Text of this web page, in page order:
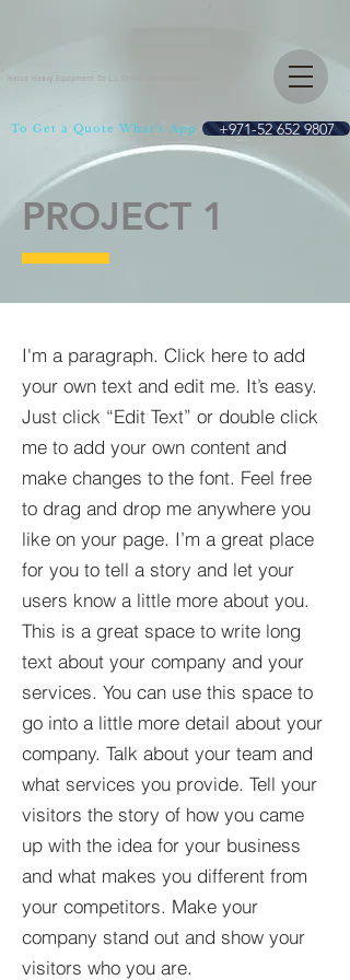
Heavy Equipment Co L.L.C | UAE |
To Get a Quote What's App +971-52 652 9807
PROJECT 1
I'm a paragraph. Click here to add
your own text and edit me. It’s easy.
Just click “Edit Text” or double click
me to add your own content and
make changes to the font. Feel free
to drag and drop me anywhere you
like on your page. I’m a great place
for you to tell a story and let your
users know a little more about you.​
This is a great space to write long
text about your company and your
services. You can use this space to
go into a little more detail about your
company. Talk about your team and
what services you provide. Tell your
visitors the story of how you came
up with the idea for your business
and what makes you different from
your competitors. Make your
company stand out and show your
visitors who you are.